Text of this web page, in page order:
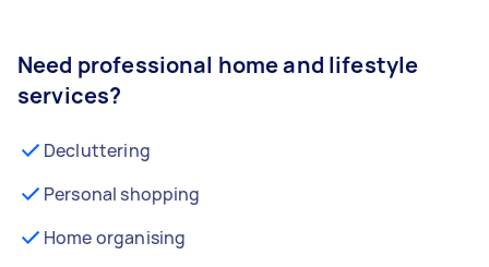
Need professional home and lifestyle
services?
Decluttering
Personal shopping
Home organising